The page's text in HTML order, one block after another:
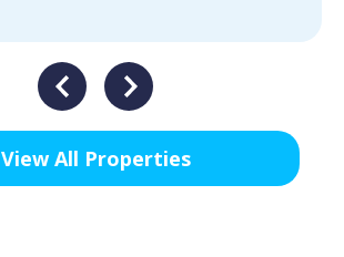
View All Properties